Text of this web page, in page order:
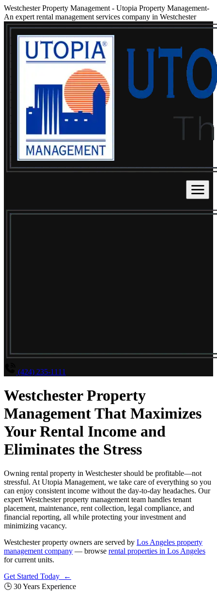
Westchester Property Management - Utopia Property Management-
An expert rental management services company in Westchester
(424) 235-1111
Westchester Property
Management That Maximizes
Your Rental Income and
Eliminates the Stress
Owning rental property in Westchester should be profitable—not
stressful. At Utopia Management, we take care of everything so you
can enjoy consistent income without the day-to-day headaches. Our
expert Westchester property management team handles tenant
placement, maintenance, rent collection, legal compliance, and
financial reporting, all while protecting your investment and
minimizing vacancy.
Westchester property owners are served by Los Angeles property
management company — browse rental properties in Los Angeles
for current units.
Get Started Today ←
🕒 30 Years Experience